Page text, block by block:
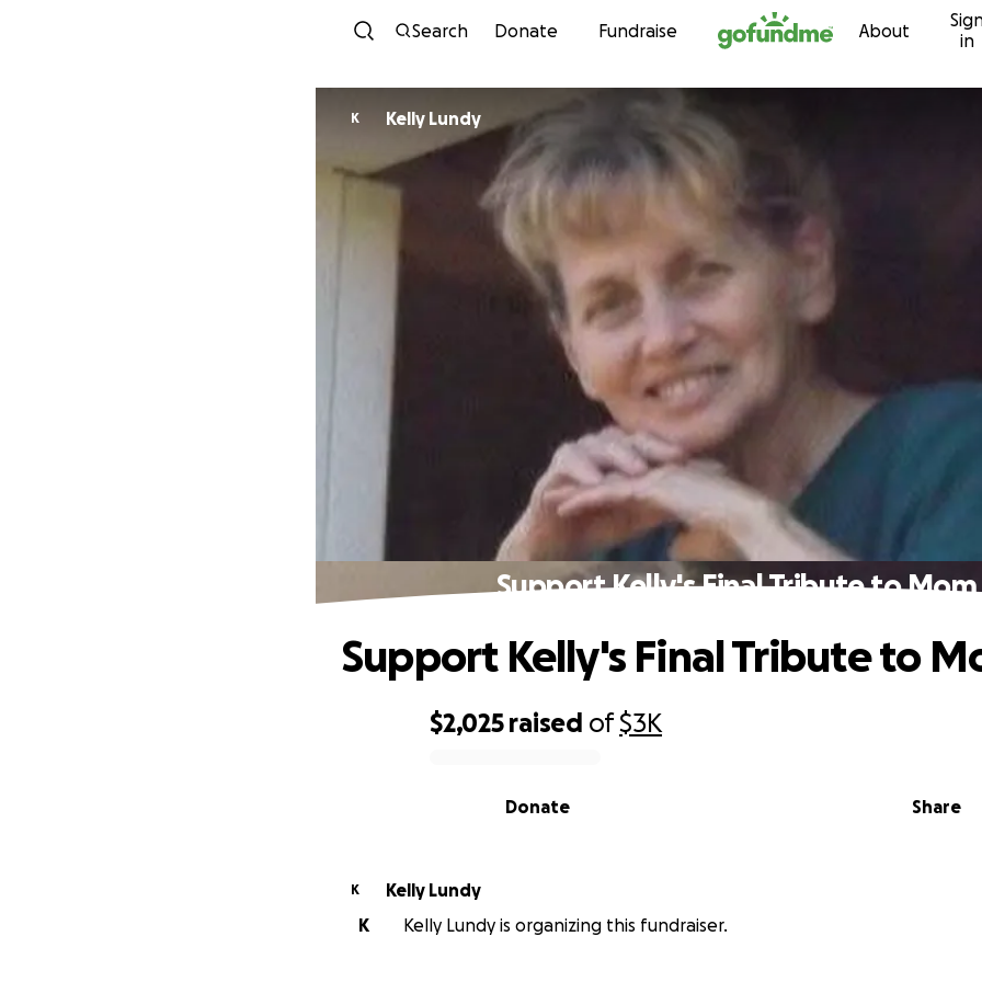
Skip to content
Search Donate Fundraise About
in
K Kelly Lundy
Support Kelly's Final Tribute to Mom
$2,025 raised of$3K
Share
Donate
Support Kelly's Final Tribute to
K
Kelly Lundy
K
Kelly Lundy is organizing this fundraiser.